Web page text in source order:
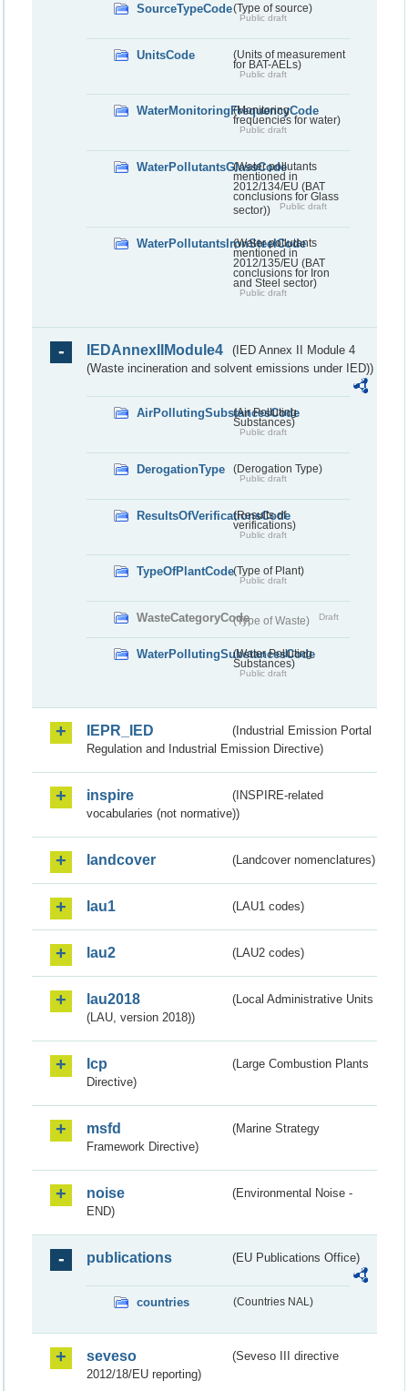
SourceTypeCode(Type of source)
Public draft
UnitsCode
(Units of measurement
for BAT-AELs)
Public draft
WaterMonitoringFrequencyCode
(Monitoring
frequencies for water)
Public draft
WaterPollutantsGlassCode
(Water pollutants
mentioned in
2012/134/EU (BAT
conclusions for Glass
sector))
Public draft
WaterPollutantsIronSteelCode
(Water pollutants
mentioned in
2012/135/EU (BAT
conclusions for Iron
and Steel sector)
Public draft
IEDAnnexIIModule4
(IED Annex II Module 4
(Waste incineration and solvent emissions under IED))
AirPollutingSubstancesCode
(Air Polluting
Substances)
Public draft
DerogationType (Derogation Type)
Public draft
ResultsOfVerificationsCode
(Results of
verifications)
Public draft
TypeOfPlantCode(Type of Plant)
Public draft
WasteCategoryCode(Type of Waste) Draft
WaterPollutingSubstancesCode
(Water Polluting
Substances)
Public draft
IEPR_IED
(Industrial Emission Portal
Regulation and Industrial Emission Directive)
inspire
(INSPIRE-related
vocabularies (not normative))
landcover (Landcover nomenclatures)
lau1 (LAU1 codes)
lau2 (LAU2 codes)
lau2018
(Local Administrative Units
(LAU, version 2018))
lcp
(Large Combustion Plants
Directive)
msfd
(Marine Strategy
Framework Directive)
noise
(Environmental Noise -
END)
publications (EU Publications Office)
countries (Countries NAL)
seveso
(Seveso III directive
2012/18/EU reporting)